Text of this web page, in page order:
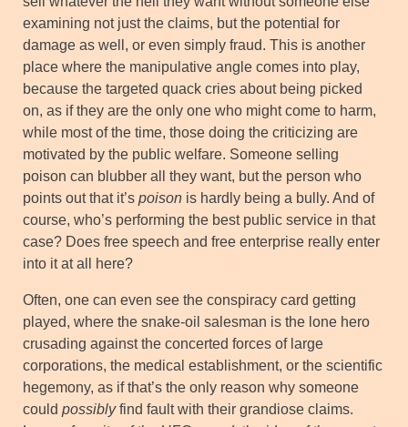
examining not just the claims, but the potential for
damage as well, or even simply fraud. This is another
place where the manipulative angle comes into play,
because the targeted quack cries about being picked
on, as if they are the only one who might come to harm,
while most of the time, those doing the criticizing are
motivated by the public welfare. Someone selling
poison can blubber all they want, but the person who
points out that it’s poison is hardly being a bully. And of
course, who’s performing the best public service in that
case? Does free speech and free enterprise really enter
into it at all here?
Often, one can even see the conspiracy card getting
played, where the snake-oil salesman is the lone hero
crusading against the concerted forces of large
corporations, the medical establishment, or the scientific
hegemony, as if that’s the only reason why someone
could possiblyfind fault with their grandiose claims.